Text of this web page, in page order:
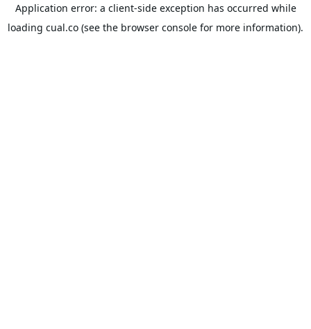
Application error: a client-side exception has occurred while
loading cual.co (see the browser console for more information).